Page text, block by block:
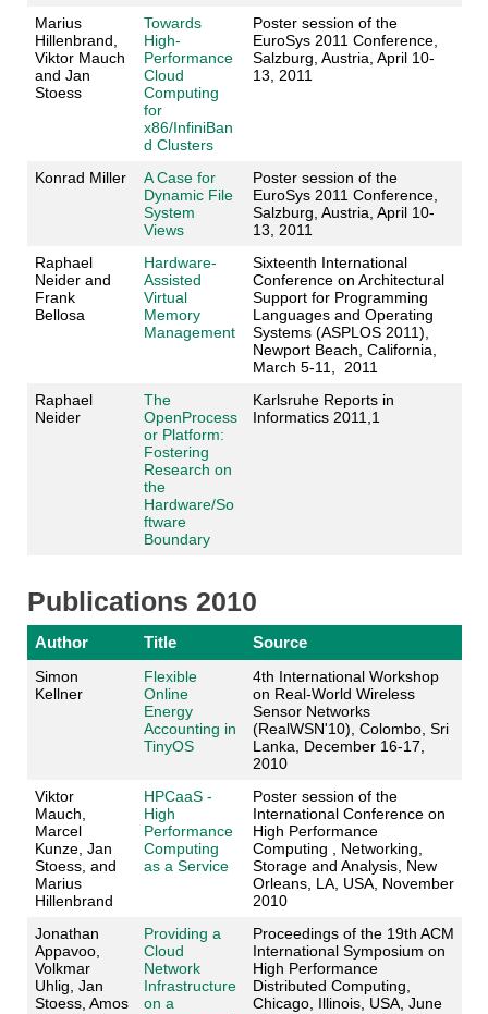
Marius
Hillenbrand,
Viktor Mauch
and Jan
Stoess
Towards
High-
Performance
Cloud
Computing
for
x86/InfiniBan
d Clusters
Poster session of the
EuroSys 2011 Conference,
Salzburg, Austria, April 10-
13, 2011
Konrad Miller
A Case for
Dynamic File
System
Views
Poster session of the
EuroSys 2011 Conference,
Salzburg, Austria, April 10-
13, 2011
Raphael
Neider and
Frank
Bellosa
Hardware-
Assisted
Virtual
Memory
Management
Sixteenth International
Conference on Architectural
Support for Programming
Languages and Operating
Systems (ASPLOS 2011),
Newport Beach, California,
March 5-11, 2011
Raphael
Neider
The
OpenProcess
or Platform:
Fostering
Research on
the
Hardware/So
ftware
Boundary
Karlsruhe Reports in
Informatics 2011,1
Publications 2010
Author Title Source
Simon
Kellner
Flexible
Online
Energy
Accounting in
TinyOS
4th International Workshop
on Real-World Wireless
Sensor Networks
(RealWSN'10), Colombo, Sri
Lanka, December 16-17,
2010
Viktor
Mauch,
Marcel
Kunze, Jan
Stoess, and
Marius
Hillenbrand
HPCaaS -
High
Performance
Computing
as a Service
Poster session of the
International Conference on
High Performance
Computing , Networking,
Storage and Analysis, New
Orleans, LA, USA, November
2010
Jonathan
Appavoo,
Volkmar
Uhlig, Jan
Stoess, Amos
Providing a
Cloud
Network
Infrastructure
on a
Proceedings of the 19th ACM
International Symposium on
High Performance
Distributed Computing,
Chicago, Illinois, USA, June